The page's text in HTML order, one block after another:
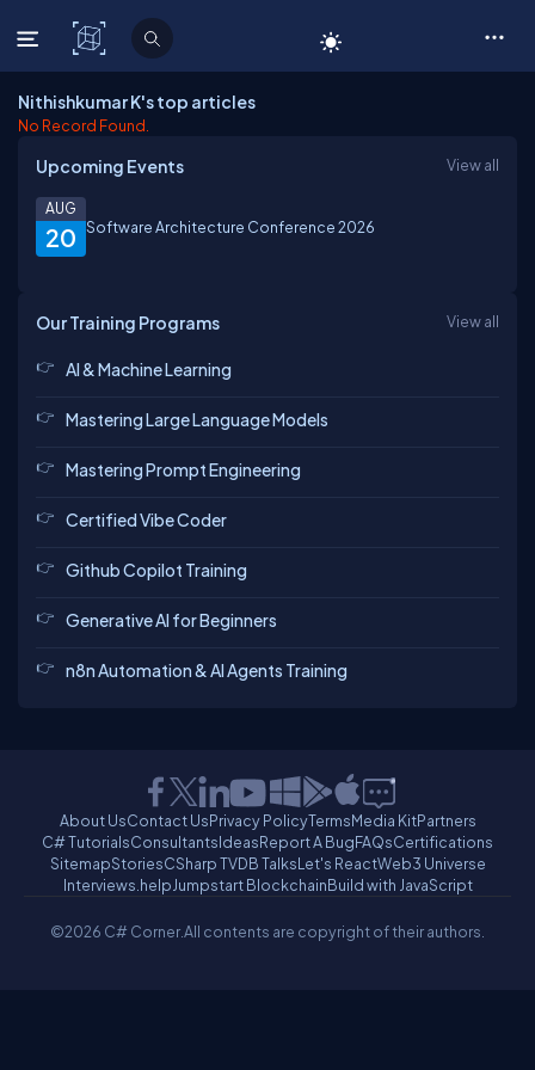
C# Corner
Nithishkumar K's top articles
No Record Found.
Upcoming Events View all
20
AUG
Software Architecture Conference 2026
Our Training Programs View all
AI & Machine Learning
Mastering Large Language Models
Mastering Prompt Engineering
Certified Vibe Coder
Github Copilot Training
Generative AI for Beginners
n8n Automation & AI Agents Training
About UsContact UsPrivacy PolicyTermsMedia KitPartners
C# TutorialsConsultantsIdeasReport A BugFAQsCertifications
SitemapStoriesCSharp TVDB TalksLet's ReactWeb3 Universe
Interviews.helpJumpstart BlockchainBuild with JavaScript
©2026 C# Corner.All contents are copyright of their authors.